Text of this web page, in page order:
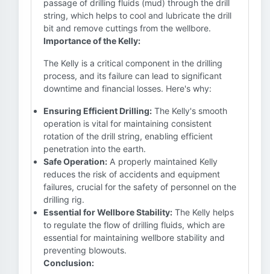
passage of drilling fluids (mud) through the drill
string, which helps to cool and lubricate the drill
bit and remove cuttings from the wellbore.
Importance of the Kelly:
The Kelly is a critical component in the drilling
process, and its failure can lead to significant
downtime and financial losses. Here's why:
Ensuring Efficient Drilling: The Kelly's smooth
operation is vital for maintaining consistent
rotation of the drill string, enabling efficient
penetration into the earth.
Safe Operation: A properly maintained Kelly
reduces the risk of accidents and equipment
failures, crucial for the safety of personnel on the
drilling rig.
Essential for Wellbore Stability: The Kelly helps
to regulate the flow of drilling fluids, which are
essential for maintaining wellbore stability and
preventing blowouts.
Conclusion: